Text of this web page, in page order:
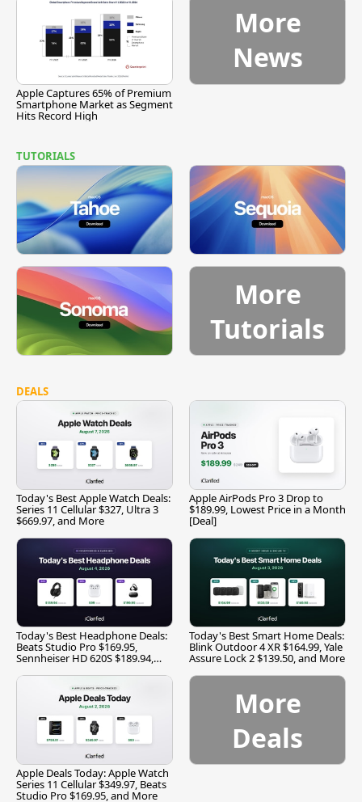
Apple Captures 65% of Premium
Smartphone Market as Segment
Hits Record High
More
News
TUTORIALS
More
Tutorials
DEALS
Today's Best Apple Watch Deals:
Series 11 Cellular $327, Ultra 3
$669.97, and More
Apple AirPods Pro 3 Drop to
$189.99, Lowest Price in a Month
[Deal]
Today's Best Headphone Deals:
Beats Studio Pro $169.95,
Sennheiser HD 620S $189.94,
Today's Best Smart Home Deals:
Blink Outdoor 4 XR $164.99, Yale
Assure Lock 2 $139.50, and More
Apple Deals Today: Apple Watch
Series 11 Cellular $349.97, Beats
Studio Pro $169.95, and More
More
Deals